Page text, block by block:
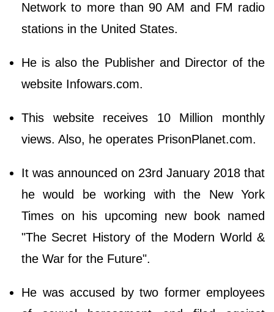
Network to more than 90 AM and FM radio
stations in the United States.
He is also the Publisher and Director of the
website Infowars.com.
This website receives 10 Million monthly
views. Also, he operates PrisonPlanet.com.
It was announced on 23rd January 2018 that
he would be working with the New York
Times on his upcoming new book named
"The Secret History of the Modern World &
the War for the Future".
He was accused by two former employees